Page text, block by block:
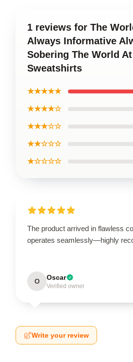
1 reviews for The
Always Informative
Sobering The World
Sweatshirts
★★★★★
★★★★☆
★★★☆☆
★★☆☆☆
★☆☆☆☆
The product arrived in flawless
operates seamlessly—highly
O Oscar
Verified owner
Write your review